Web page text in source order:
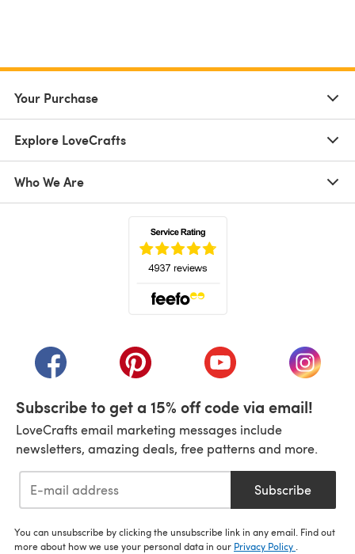
Your Purchase
Explore LoveCrafts
Who We Are
(opens in a new tab)(opens in a new tab)(opens in a new tab)
(opens
Subscribe to get a 15% off code via email!
LoveCrafts email marketing messages include
newsletters, amazing deals, free patterns and more.
Subscribe
You can unsubscribe by clicking the unsubscribe link in any email. Find out
more about how we use your personal data in our Privacy Policy